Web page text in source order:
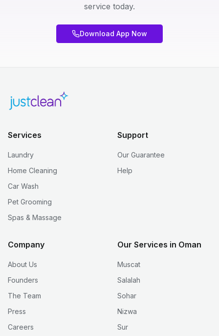
service today.
Download App Now
Services
Laundry
Home Cleaning
Car Wash
Pet Grooming
Spas & Massage
Support
Our Guarantee
Help
Company
About Us
Founders
The Team
Press
Careers
Our Services in Oman
Muscat
Salalah
Sohar
Nizwa
Sur